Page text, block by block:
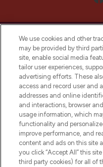
online
beauty in the
selection of
and cosmetics
Do Not Sell
We use cookies and other
may be provided by third
site, enable social media
tailor user experiences,
advertising efforts. These
access and record user and
addresses and online
and interactions, browser
usage information, which
functionality and
improve performance, and
content and ads on this site
you click “Accept All” this
third party cookies) for all of